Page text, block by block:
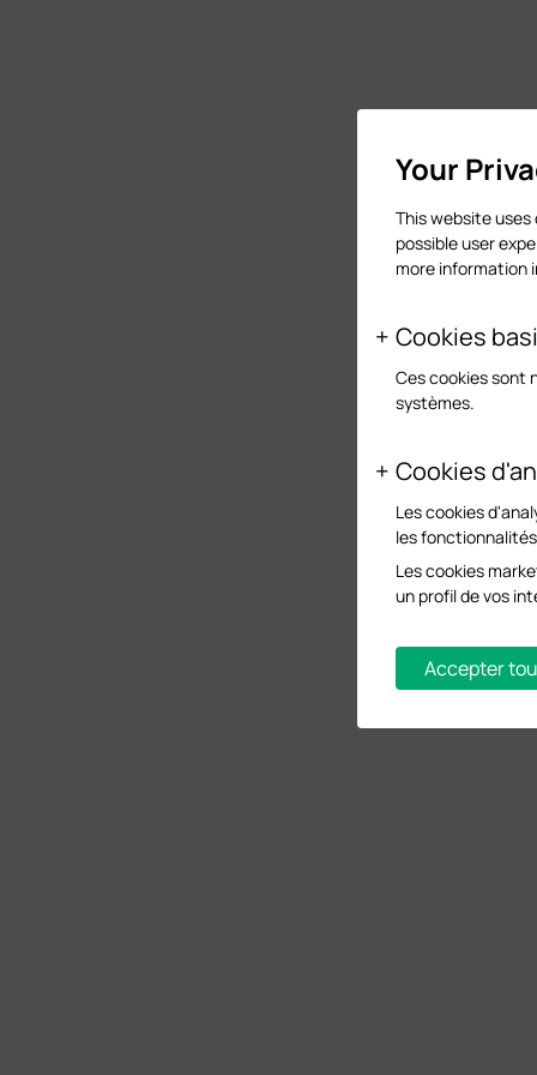
Your
This website
possible user
more information
Cookies
Ces cookies sont
systèmes.
Cookies
Les cookies
les
Les cookies
un profil de vos
Accepter